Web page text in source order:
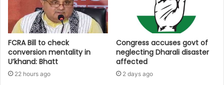
FCRA Bill to check
conversion mentality in
U’khand: Bhatt
22 hours ago
Congress accuses govt of
neglecting Dharali disaster
affected
2 days ago